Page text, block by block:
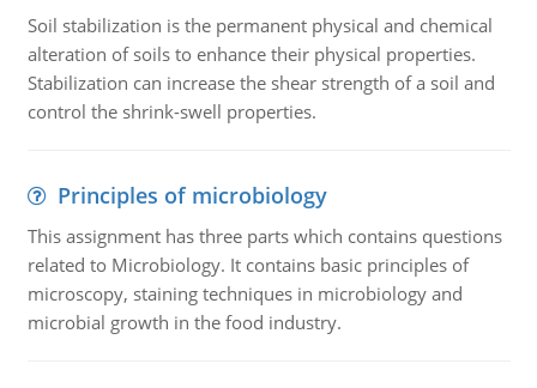
Soil stabilization is the permanent physical and chemical
alteration of soils to enhance their physical properties.
Stabilization can increase the shear strength of a soil and
control the shrink-swell properties.
Principles of microbiology
This assignment has three parts which contains questions
related to Microbiology. It contains basic principles of
microscopy, staining techniques in microbiology and
microbial growth in the food industry.